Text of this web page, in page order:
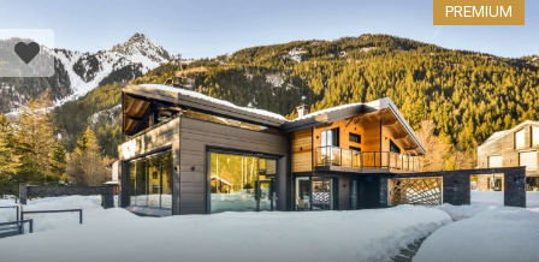
PREMIUM